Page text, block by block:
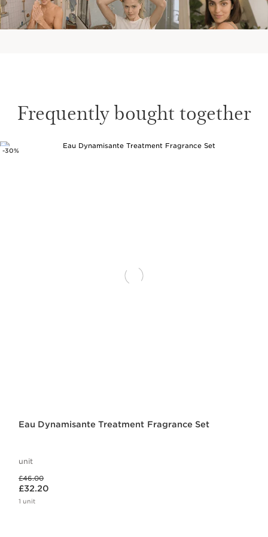
Frequently bought together
-30%
Eau Dynamisante Treatment Fragrance Set
unit
£46.00
Now price £32.20
£32.20
1 unit